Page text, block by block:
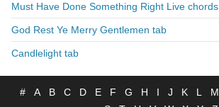
Must Have Done Something Right Live chords
God Rest Ye Merry Gentlemen tab
Candlelight tab
# A B C D E F G H I J K L M